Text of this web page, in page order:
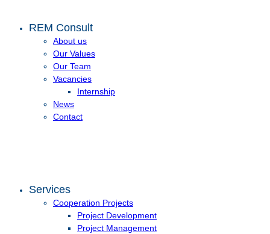
REM Consult
About us
Our Values
Our Team
Vacancies
Internship
News
Contact
Services
Cooperation Projects
Project Development
Project Management